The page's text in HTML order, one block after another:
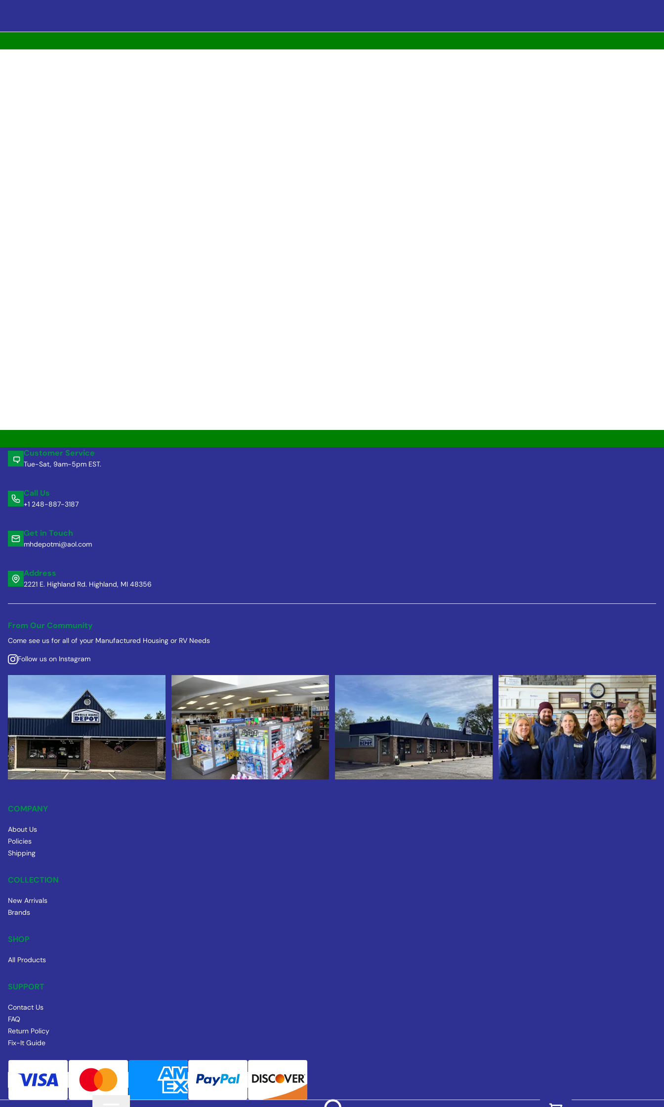
Customer Service
Tue-Sat, 9am-5pm EST.
Call Us
+1 248-887-3187
Get in Touch
mhdepotmi@aol.com
Address
2221 E. Highland Rd. Highland, MI 48356
From Our Community
Come see us for all of your Manufactured Housing or RV Needs
Follow us on Instagram
COMPANY
About Us
Policies
Shipping
COLLECTION
New Arrivals
Brands
SHOP
All Products
SUPPORT
Contact Us
FAQ
Return Policy
Fix-It Guide